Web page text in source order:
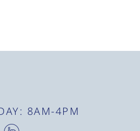
8AM-4PM
H